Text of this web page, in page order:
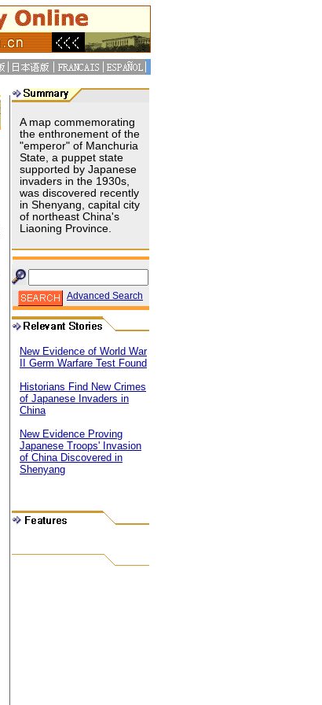
A map commemorating
the enthronement of the
"emperor" of Manchuria
State, a puppet state
supported by Japanese
invaders in the 1930s,
was discovered recently
in Shenyang, capital city
of northeast China's
Liaoning Province.
Advanced Search
New Evidence of World War
II Germ Warfare Test Found
Historians Find New Crimes
of Japanese Invaders in
China
New Evidence Proving
Japanese Troops' Invasion
of China Discovered in
Shenyang